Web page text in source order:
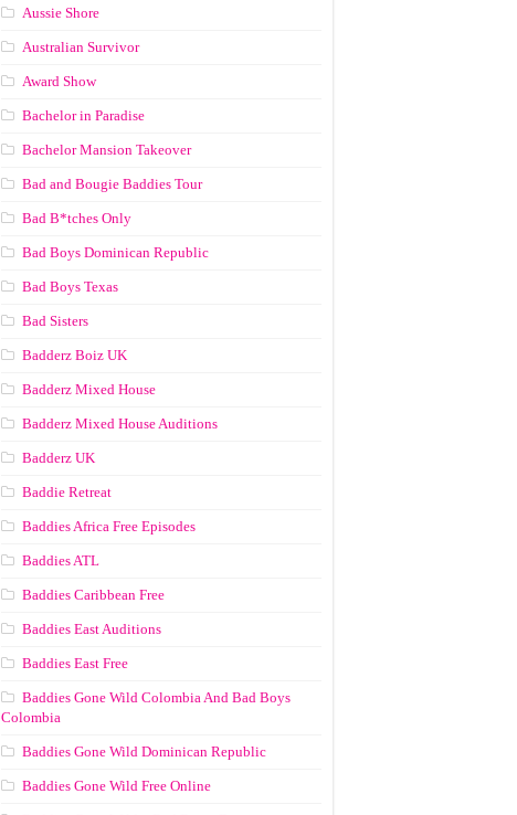
Aussie Shore
Australian Survivor
Award Show
Bachelor in Paradise
Bachelor Mansion Takeover
Bad and Bougie Baddies Tour
Bad B*tches Only
Bad Boys Dominican Republic
Bad Boys Texas
Bad Sisters
Badderz Boiz UK
Badderz Mixed House
Badderz Mixed House Auditions
Badderz UK
Baddie Retreat
Baddies Africa Free Episodes
Baddies ATL
Baddies Caribbean Free
Baddies East Auditions
Baddies East Free
Baddies Gone Wild Colombia And Bad Boys
Colombia
Baddies Gone Wild Dominican Republic
Baddies Gone Wild Free Online